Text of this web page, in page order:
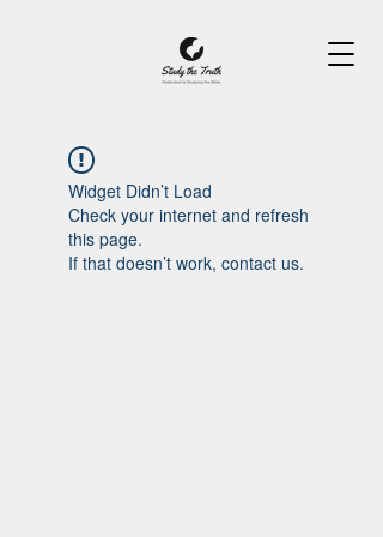
Widget Didn’t Load
Check your internet and refresh
this page.
If that doesn’t work, contact us.